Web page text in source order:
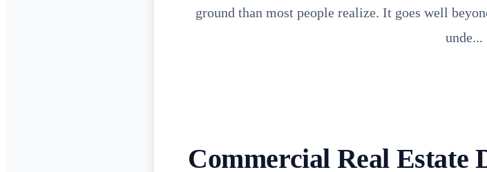
ground than most people realize. It goes well
unde...
Commercial Real Estate